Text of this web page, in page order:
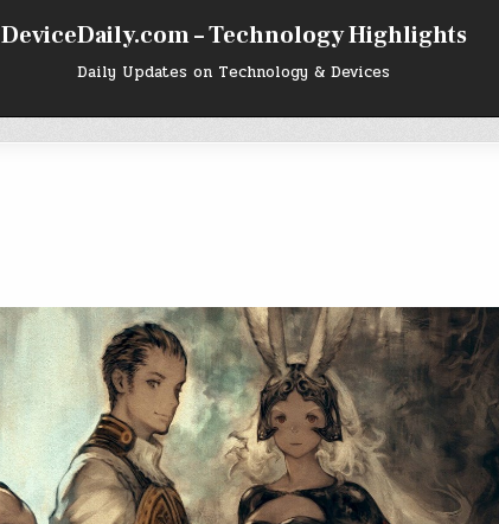
DeviceDaily.com – Technology Highlights
Daily Updates on Technology & Devices